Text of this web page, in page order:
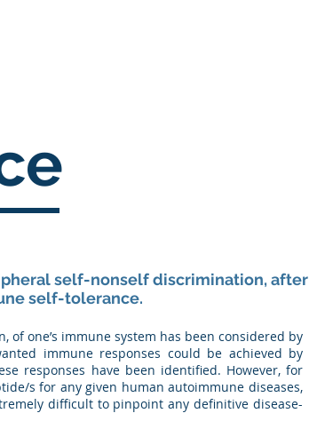
self-nonself discrimination, after
self-tolerance.
one’s immune system has been considered by
immune responses could be achieved by
responses have been identified. However, for
s for any given human autoimmune diseases,
difficult to pinpoint any definitive disease-